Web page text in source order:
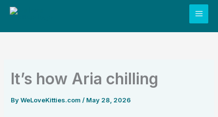
Skip
It’s how Aria chilling
ByWeLoveKitties.com / May 28, 2026